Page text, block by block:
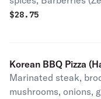
extra cheese on a
$28.75
Korean BBQ Pizza
Marinated steak,
mushrooms, onions,